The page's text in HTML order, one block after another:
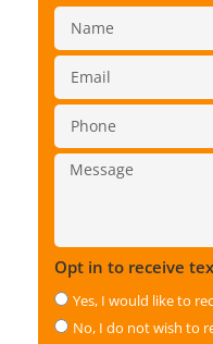
Opt in to receive
Yes, I would like to
No, I do not wish to